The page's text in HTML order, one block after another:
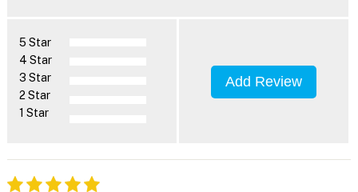
5 Star
4 Star
3 Star
2 Star
1 Star
Add Review